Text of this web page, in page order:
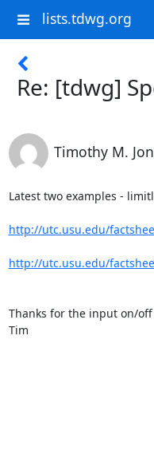
lists.tdwg.org
Re: [tdwg]
Timothy M.
Latest two examples -
http://utc.usu.edu/
http://utc.usu.edu/
Thanks for the input on/
Tim